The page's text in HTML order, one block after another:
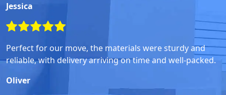
Jessica
Perfect for our move, the materials were sturdy and
reliable, with delivery arriving on time and well-packed.
Oliver